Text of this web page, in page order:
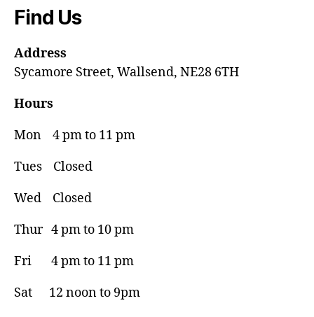
Find Us
Address
Sycamore Street, Wallsend, NE28 6TH
Hours
Mon 4 pm to 11 pm
Tues Closed
Wed Closed
Thur 4 pm to 10 pm
Fri 4 pm to 11 pm
Sat 12 noon to 9pm